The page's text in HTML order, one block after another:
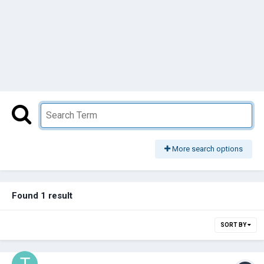
More search options
Found 1 result
SORT BY